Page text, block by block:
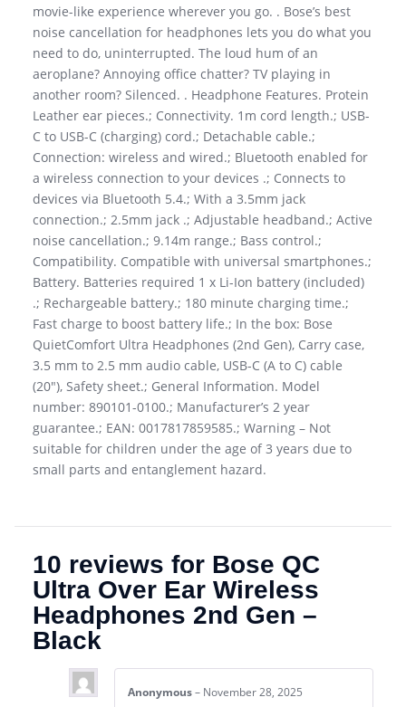
movie-like experience wherever you go. . Bose’s best
noise cancellation for headphones lets you do what you
need to do, uninterrupted. The loud hum of an
aeroplane? Annoying office chatter? TV playing in
another room? Silenced. . Headphone Features. Protein
Leather ear pieces.; Connectivity. 1m cord length.; USB-
C to USB-C (charging) cord.; Detachable cable.;
Connection: wireless and wired.; Bluetooth enabled for
a wireless connection to your devices .; Connects to
devices via Bluetooth 5.4.; With a 3.5mm jack
connection.; 2.5mm jack .; Adjustable headband.; Active
noise cancellation.; 9.14m range.; Bass control.;
Compatibility. Compatible with universal smartphones.;
Battery. Batteries required 1 x Li-Ion battery (included)
.; Rechargeable battery.; 180 minute charging time.;
Fast charge to boost battery life.; In the box: Bose
QuietComfort Ultra Headphones (2nd Gen), Carry case,
3.5 mm to 2.5 mm audio cable, USB-C (A to C) cable
(20″), Safety sheet.; General Information. Model
number: 890101-0100.; Manufacturer’s 2 year
guarantee.; EAN: 0017817859585.; Warning – Not
suitable for children under the age of 3 years due to
small parts and entanglement hazard.
10 reviews for Bose QC
Ultra Over Ear Wireless
Headphones 2nd Gen –
Black
Anonymous – November 28, 2025